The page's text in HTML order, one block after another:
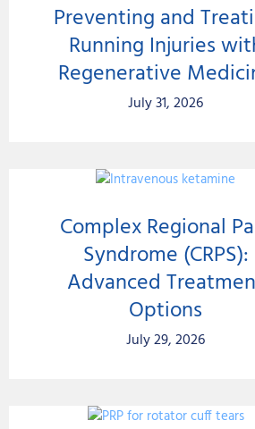
Preventing and
Running Injuries
Regenerative
July 31, 2026
Complex Regional
Syndrome (CRPS):
Advanced
Options
July 29, 2026